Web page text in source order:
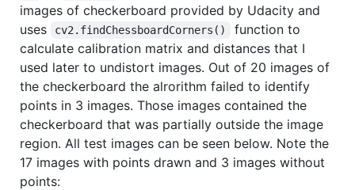
images of checkerboard provided by Udacity and
uses
cv2.findChessboardCorners()
function to
calculate calibration matrix and distances that I
used later to undistort images. Out of 20 images of
the checkerboard the alrorithm failed to identify
points in 3 images. Those images contained the
checkerboard that was partially outside the image
region. All test images can be seen below. Note the
17 images with points drawn and 3 images without
points: